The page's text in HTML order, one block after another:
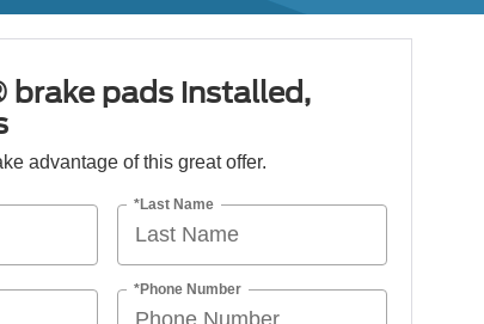
pads installed,
advantage of this great offer.
*Last Name
*Phone Number